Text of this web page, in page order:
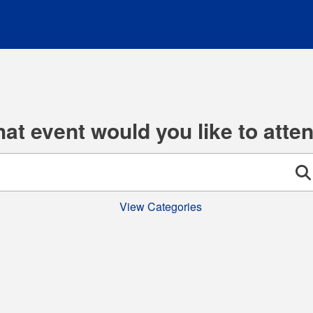
event would you like to
View Categories